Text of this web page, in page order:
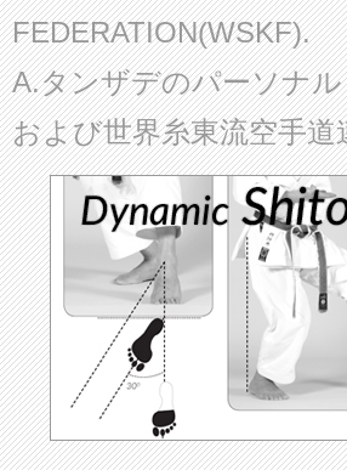
FEDERATION(WSKF).
A.タンザデのパーソナ
および世界糸東流空手